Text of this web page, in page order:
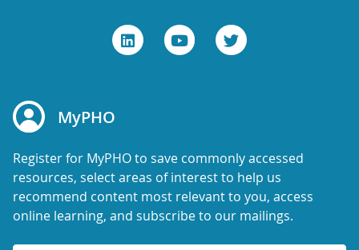
MyPHO
Register for MyPHO to save commonly accessed
resources, select areas of interest to help us
recommend content most relevant to you, access
online learning, and subscribe to our mailings.